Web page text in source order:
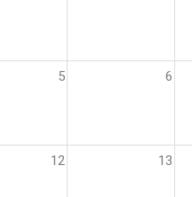
5 6
12 13